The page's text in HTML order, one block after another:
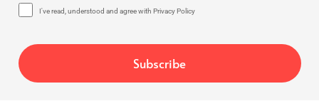
I've read, understood and agree with Privacy Policy